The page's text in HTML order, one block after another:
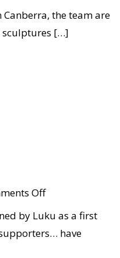
Installing
Fractured
Canberra, the team are
sculptures […]
Offon
T-
shirts
by Luku as a first
have